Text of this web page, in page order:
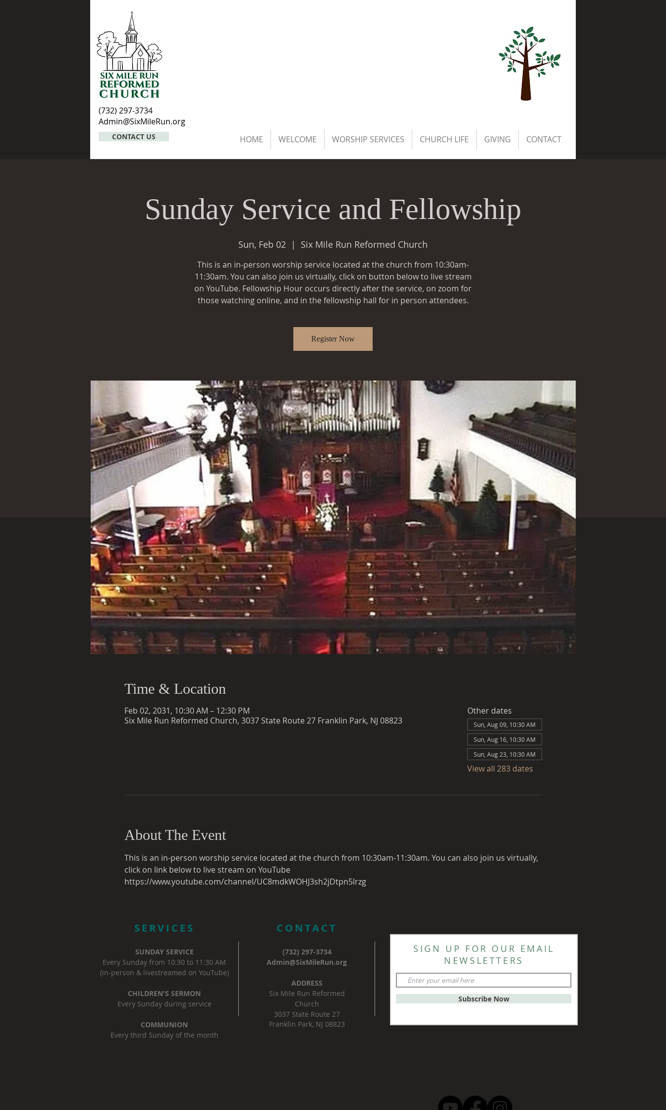
(732) 297-3734
Admin@SixMileRun.org
CONTACT US HOME WELCOME WORSHIP SERVICES CHURCH LIFE GIVING CONTACT
Sunday Service and Fellowship
Sun, Feb 02
  |
Six Mile Run Reformed Church
This is an in-person worship service located at the church from 10:30am-
11:30am. You can also join us virtually, click on button below to live stream
on YouTube. Fellowship Hour occurs directly after the service, on zoom for
Register Now
Time & Location
Feb 02, 2031, 10:30 AM – 12:30 PM
Six Mile Run Reformed Church, 3037 State Route 27 Franklin Park, NJ 08823
Other dates
Sun, Aug 09, 10:30 AM
Sun, Aug 16, 10:30 AM
Sun, Aug 23, 10:30 AM
View all 283 dates
About The Event
This is an in-person worship service located at the church from 10:30am-11:30am. You can also join us virtually,
click on link below to live stream on YouTube
https://www.youtube.com/channel/UC8mdkWOHJ3sh2jDtpn5lrzg
SERVICES
SUNDAY SERVICE
Every Sunday from 10:30 to 11:30 AM
(in-person & livestreamed on YouTube)
CHILDREN'S SERMON
Every Sunday during service
COMMUNION
Every third Sunday of the month
CONTACT
(732) 297-3734
Admin@SixMileRun.org
ADDRESS
Six Mile Run Reformed
Church
3037 State Route 27
Franklin Park, NJ 08823
SIGN UP FOR OUR EMAIL
NEWSLETTERS
Subscribe Now